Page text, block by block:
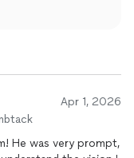
Apr 1, 2026
He was very prompt,